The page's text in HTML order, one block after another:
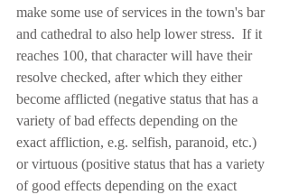
make some use of services in the town's bar
and cathedral to also help lower stress.  If it
reaches 100, that character will have their
resolve checked, after which they either
become afflicted (negative status that has a
variety of bad effects depending on the
exact affliction, e.g. selfish, paranoid, etc.)
or virtuous (positive status that has a variety
of good effects depending on the exact